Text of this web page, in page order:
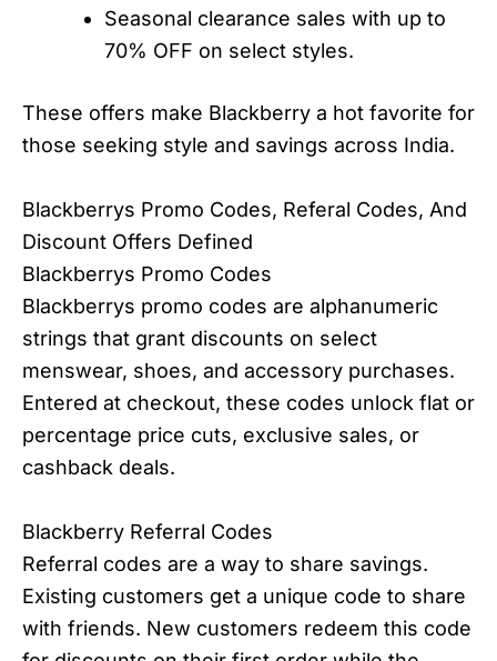
Seasonal clearance sales with up to
70% OFF on select styles.
These offers make Blackberry a hot favorite for
those seeking style and savings across India.
Blackberrys Promo Codes, Referal Codes, And
Discount Offers Defined
Blackberrys Promo Codes
Blackberrys promo codes are alphanumeric
strings that grant discounts on select
menswear, shoes, and accessory purchases.
Entered at checkout, these codes unlock flat or
percentage price cuts, exclusive sales, or
cashback deals.
Blackberry Referral Codes
Referral codes are a way to share savings.
Existing customers get a unique code to share
with friends. New customers redeem this code